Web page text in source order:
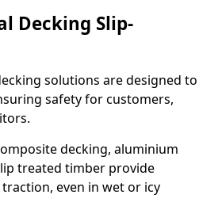
Decking Slip-
solutions are designed to
safety for customers,
decking, aluminium
treated timber provide
even in wet or icy